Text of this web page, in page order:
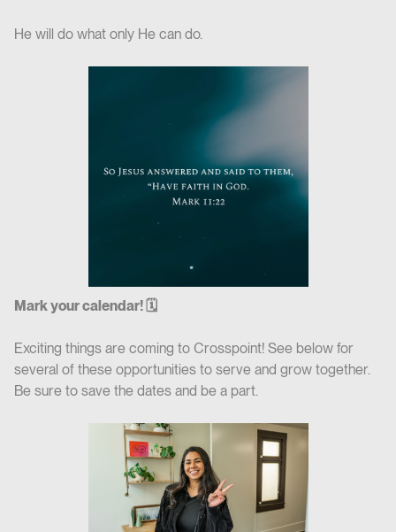
He will do what only He can do.
Mark your calendar! 🗓
Exciting things are coming to Crosspoint! See below for
several of these opportunities to serve and grow together.
Be sure to save the dates and be a part.